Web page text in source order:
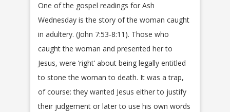
One of the gospel readings for Ash
Wednesday is the story of the woman caught
in adultery. (John 7:53-8:11). Those who
caught the woman and presented her to
Jesus, were ‘right’ about being legally entitled
to stone the woman to death. It was a trap,
of course: they wanted Jesus either to justify
their judgement or later to use his own words